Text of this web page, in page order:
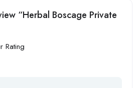
“Herbal Boscage Private
Rating